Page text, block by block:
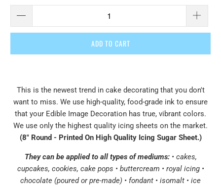
ADD TO CART
This is the newest trend in cake decorating that you don't
want to miss. We use high-quality, food-grade ink to ensure
that your Edible Image Decoration has true, vibrant colors.
We use only the highest quality icing sheets on the market.
(8" Round - Printed On High Quality Icing Sugar Sheet.)
They can be applied to all types of mediums: • cakes,
cupcakes, cookies, cake pops • buttercream • royal icing •
chocolate (poured or pre-made) • fondant • isomalt • ice